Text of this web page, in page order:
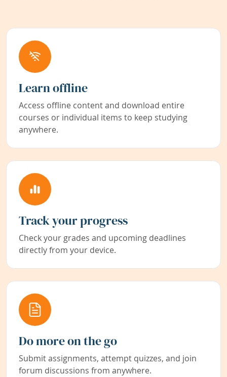
Learn offline
Access offline content and download entire
courses or individual items to keep studying
anywhere.
Track your progress
Check your grades and upcoming deadlines
directly from your device.
Do more on the go
Submit assignments, attempt quizzes, and join
forum discussions from anywhere.